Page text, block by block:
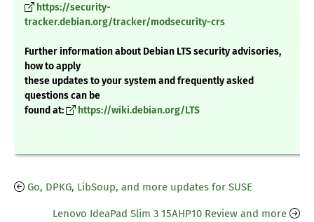
https://security-
tracker.debian.org/tracker/modsecurity-crs
Further information about Debian LTS security advisories,
how to apply
these updates to your system and frequently asked
questions can be
found at:
https://wiki.debian.org/LTS
Go, DPKG, LibSoup, and more updates for SUSE
Lenovo IdeaPad Slim 3 15AHP10 Review and more